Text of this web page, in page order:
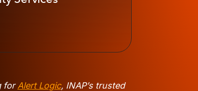
forAlert Logic, INAP’s trusted